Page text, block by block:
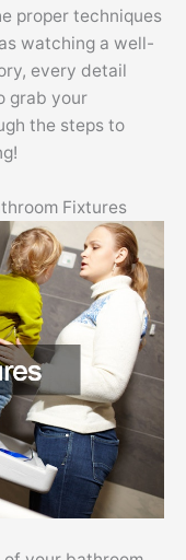
proper techniques
watching a well-
every detail
grab your
the steps to
Fixtures